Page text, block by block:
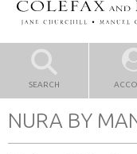
SEARCH
NURA BY